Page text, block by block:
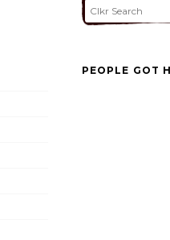
PEOPLE GOT